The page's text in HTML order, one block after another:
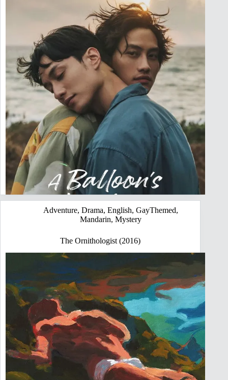
Adventure, Drama, English, GayThemed,
Mandarin, Mystery
The Ornithologist (2016)